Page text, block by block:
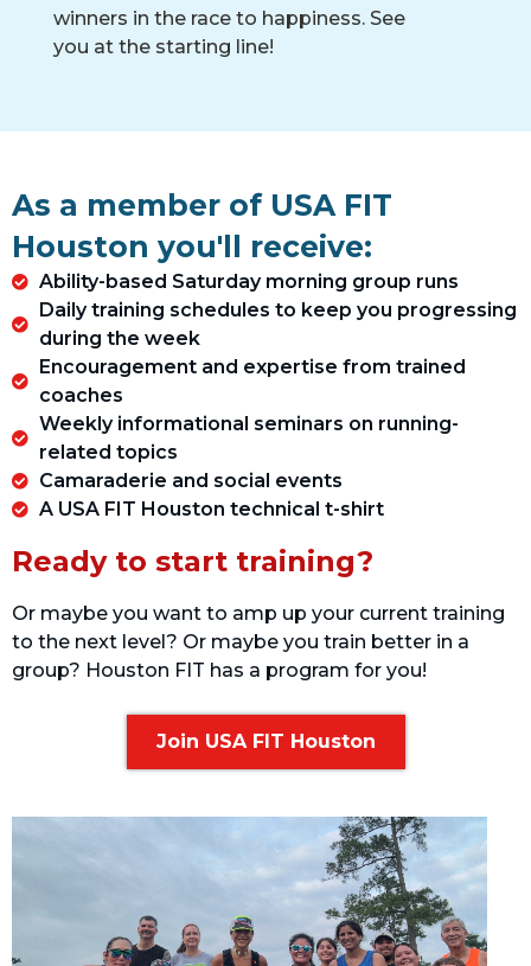
winners in the race to happiness. See
you at the starting line!
As a member of USA FIT
Houston you'll receive:
Ability-based Saturday morning group runs
Daily training schedules to keep you progressing
during the week
Encouragement and expertise from trained
coaches
Weekly informational seminars on running-
related topics​
Camaraderie and social events​
A USA FIT Houston technical t-shirt​
Ready to start training?
Or maybe you want to amp up your current training
to the next level? Or maybe you train better in a
group? Houston FIT has a program for you!
Join USA FIT Houston